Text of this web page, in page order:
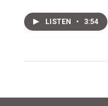
LISTEN • 3:54